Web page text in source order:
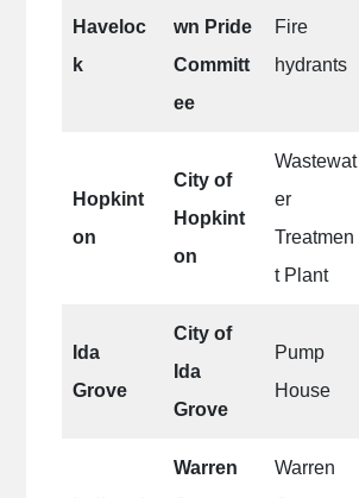
Haveloc
k
wn Pride
Committ
ee
Fire
hydrants
Hopkint
on
City of
Hopkint
on
Wastewat
er
Treatmen
t Plant
Ida
Grove
City of
Ida
Grove
Pump
House
Warren
Warren